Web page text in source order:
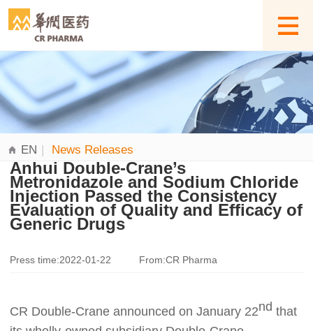
EN | News Releases
Anhui Double-Crane’s
Metronidazole and Sodium Chloride
Injection Passed the Consistency
Evaluation of Quality and Efficacy of
Generic Drugs
Press time:2022-01-22 From:CR Pharma
CR Double-Crane announced on January 22nd that